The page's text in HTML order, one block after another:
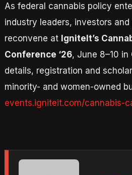
As federal cannabis policy
industry leaders, investors
reconvene at IgniteIt’s
Conference ‘26, June 8–10 in
details, registration and
minority- and women-owned
events.igniteit.com/cannabis-